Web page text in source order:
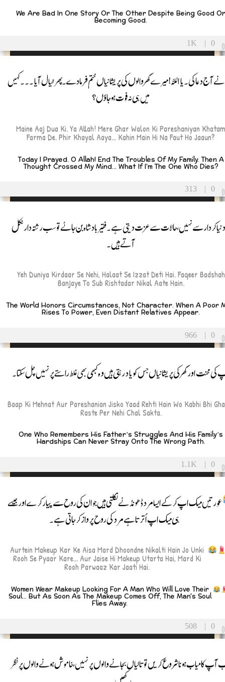
We Are Bad In One Story Or The Other Despite Being Good
Becoming Good.
1K | 0
آج دعا کی۔ یا اللہ! میرے گھر والوں کی پریشانیاں ختم فرما دے۔ پھر خیال آیا۔۔۔ کہیں
میں ہی نہ فوت ہوجاؤں؟
Maine Aaj Dua Ki. Ya Allah! Mere Ghar Walon Ki Pareshaniyan
Farma De. Phir Khayal Aaya... Kahin Main Hi Na Faut Ho Jaaun?
Today I Prayed. O Allah! End The Troubles Of My Family. Then A
Thought Crossed My Mind... What If I'm The One Who Dies?
313 0
کردار سے نہیں، حالات سے عزت دیتی ہے۔ فقیر بادشاہ بن جائے تو سب رشتہ دار نکل
آتے ہیں۔
Yeh Duniya Kirdaar Se Nehi, Halaat Se Izzat Deti Hai. Faqeer Badshah
Banjaye To Sub Rishtadar Nikal Aate Hain.
The World Honors Circumstances, Not Character. When A Poor
Rises To Power, Even Distant Relatives Appear.
966 | 0
کی محنت اور گھر کی پریشانیاں جس کو یاد رہتی ہیں وہ کبھی بھی غلط راستے پر نہیں چل سکتا۔
Baap Ki Mehnat Aur Pareshanian Jisko Yaad Rehti Hain Wo Kabhi Bhi
Raste Per Nehi Chal Sakta.
One Who Remembers His Father’s Struggles And His Family’s
Hardships Can Never Stray Onto The Wrong Path.
1.1K | 0
عورتیں میک اپ کر کے ایسا مرد ڈھونڈنے نکلتی ہیں جو ان کی روح سے پیار کرےاور جیسے
ہی میک اپ اُترتا ہے مرد کی روح پرواز کر جاتی ہے۔
Aurtein Makeup Kar Ke Aisa Mard Dhoondne Nikalti Hain Jo Unki
Rooh Se Pyaar Kare... Aur Jaise Hi Makeup Utarta Hai, Mard Ki
Rooh Parwaaz Kar Jaati Hai.
Women Wear Makeup Looking For A Man Who Will Love Their
Soul... But As Soon As The Makeup Comes Off, The Man's Soul
Flies Away.
508 | 0
کامیاب ہونا شروع کریں تو تالیاں بجانے والوں پر نہیں، خاموش ہونے والوں پر نظر